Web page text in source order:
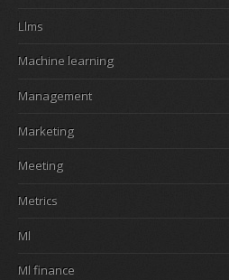
Llms
Machine learning
Management
Marketing
Meeting
Metrics
Ml
Ml finance